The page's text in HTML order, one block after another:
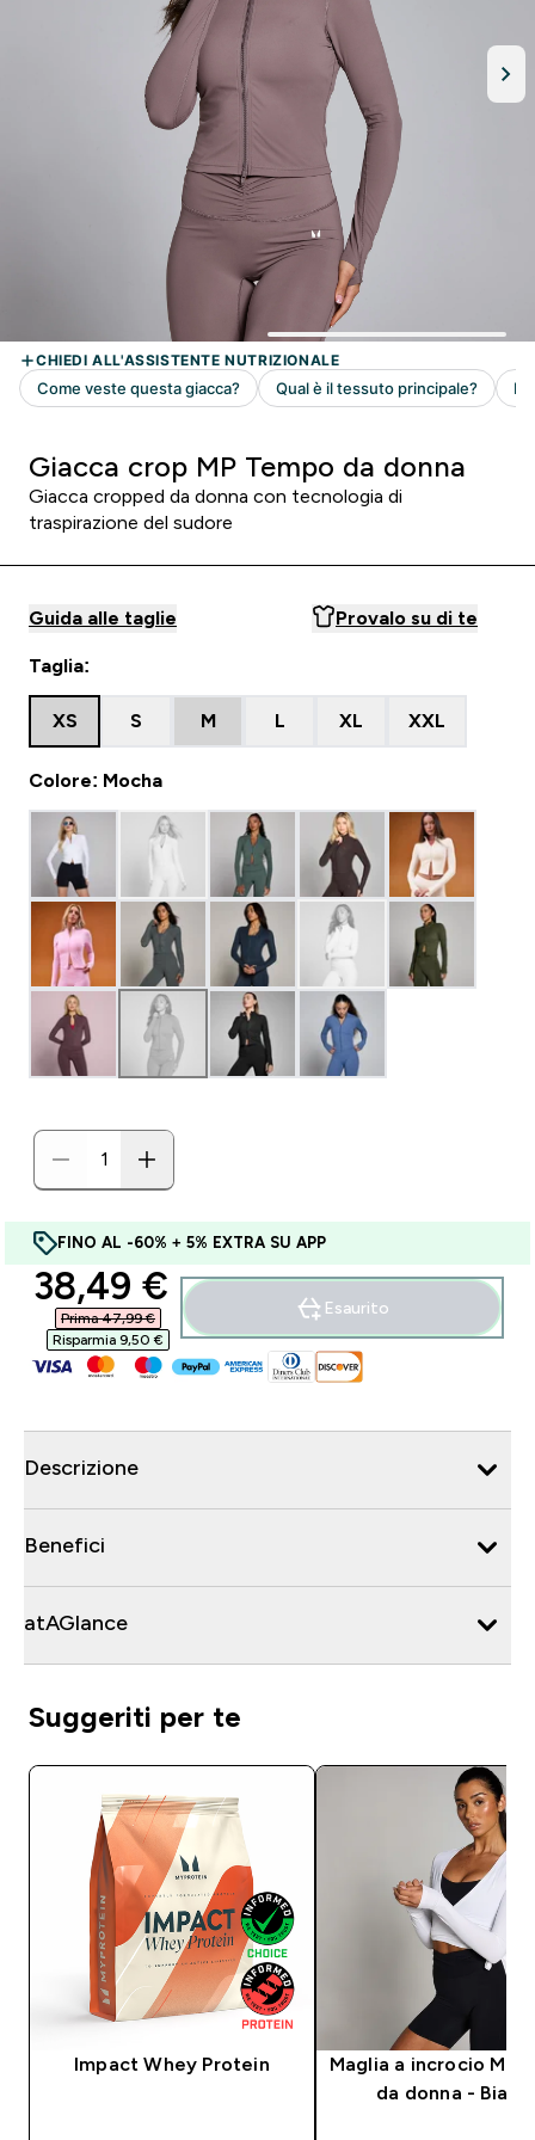
Giacca crop MP Tempo da donna
Giacca cropped da donna con tecnologia di
traspirazione del sudore
Guida alle taglie Provalo su di te
Taglia:
XS S M L XL XXL
Colore: Mocha
FINO AL -60% + 5% EXTRA SU APP
discounted price
38,49 €‎
Prima 47,99 €‎
Risparmia 9,50 €‎
Esaurito
Descrizione
Benefici
atAGlance
Suggeriti per te
Impact Whey Protein
Maglia a incrocio MP
da donna -